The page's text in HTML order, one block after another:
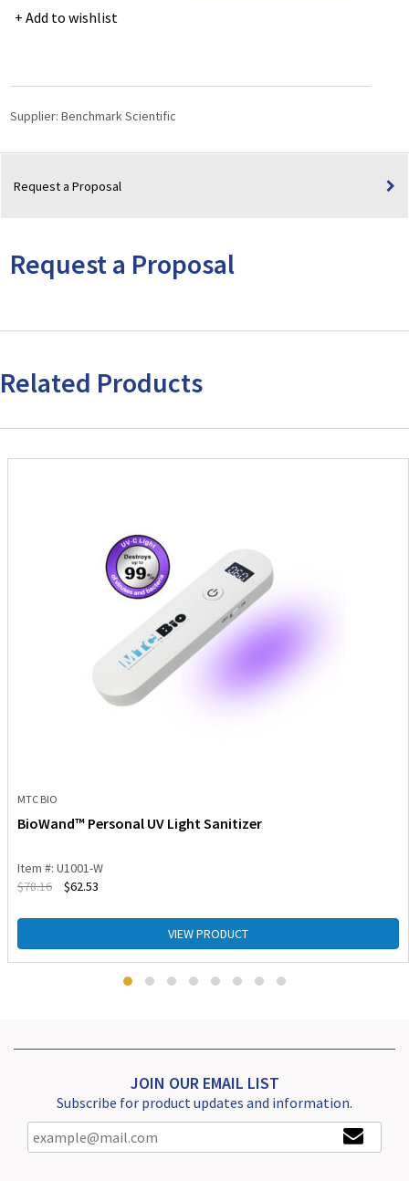
14"
x
quantity
Add to wishlist
Supplier: Benchmark Scientific
Request a Proposal
Request a Proposal
Related Products
MTC BIO
BioWand™ Personal UV Light Sanitizer
Item #: U1001-W
$78.16 $62.53
VIEW PRODUCT
JOIN OUR EMAIL LIST
Subscribe for product updates and information.